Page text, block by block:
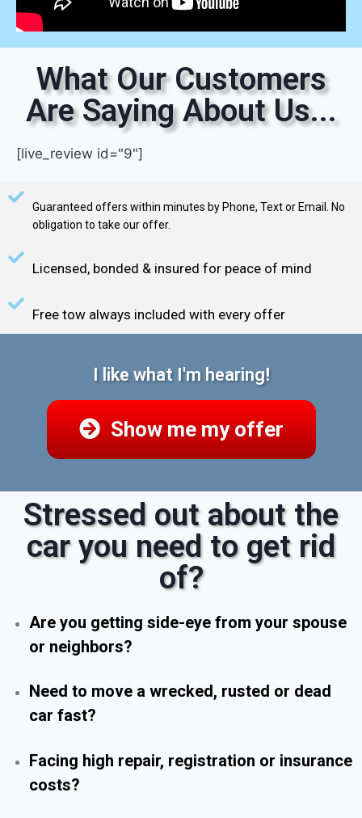
What Our Customers
Are Saying About Us...
[live_review id="9"]
Guaranteed offers within minutes by Phone, Text or Email. No
obligation to take our offer.
Licensed, bonded & insured for peace of mind
Free tow always included with every offer
I like what I'm hearing!
Show me my offer
Stressed out about the
car you need to get rid
of?
Are you getting side-eye from your spouse
or neighbors?
Need to move a wrecked, rusted or dead
car fast?
Facing high repair, registration or insurance
costs?